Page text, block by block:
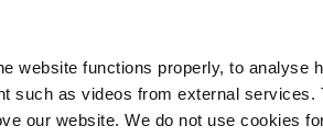
website functions properly, to analyse
such as videos from external services.
our website. We do not use cookies
+47 22 59 55 00